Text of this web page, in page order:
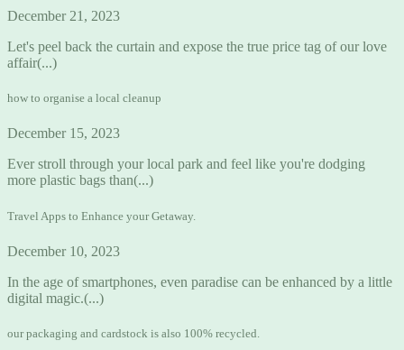
December 21, 2023
Let's peel back the curtain and expose the true price tag of our love
affair(...)
how to organise a local cleanup
December 15, 2023
Ever stroll through your local park and feel like you're dodging
more plastic bags than(...)
Travel Apps to Enhance your Getaway.
December 10, 2023
In the age of smartphones, even paradise can be enhanced by a little
digital magic.(...)
our packaging and cardstock is also 100% recycled.